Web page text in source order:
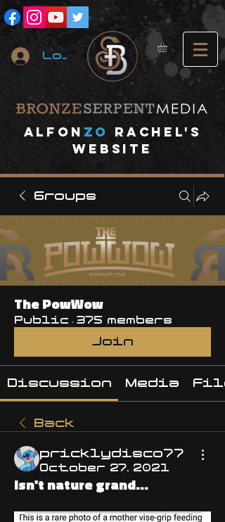
Log In
Alfon ZO
RACHEL's
website
Groups
The PowWow
Public · 375 members
Join
Discussion Media
Back
pricklydisco77
October 27, 2021
Isn't nature grand...